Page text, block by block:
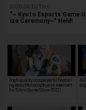
2020.06.11(Thu)
"~ Kyoto Esports Game
ize Ceremony~" Held!
High quality cosplayers! Featuri
ng beautiful cosplayers seen at t
he Tokyo Game Show 2022!